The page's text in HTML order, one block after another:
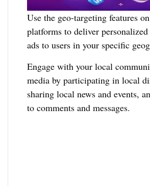
Use the geo-targeting features
platforms to deliver
ads to users in your specific
Engage with your local
media by participating in local
sharing local news and events,
to comments and messages.